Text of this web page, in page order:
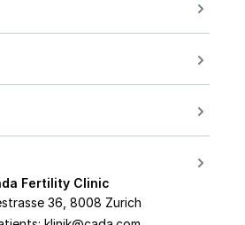
Fertility Clinic
36, 8008 Zurich